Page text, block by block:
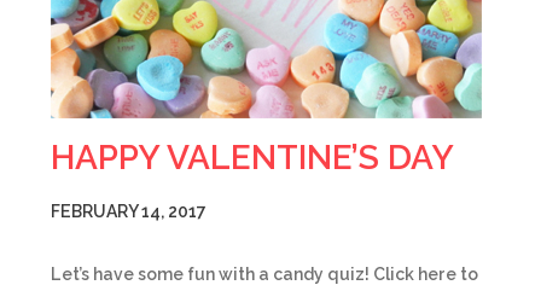
HAPPY VALENTINE’S DAY
FEBRUARY 14, 2017
Let’s have some fun with a candy quiz! Click here to